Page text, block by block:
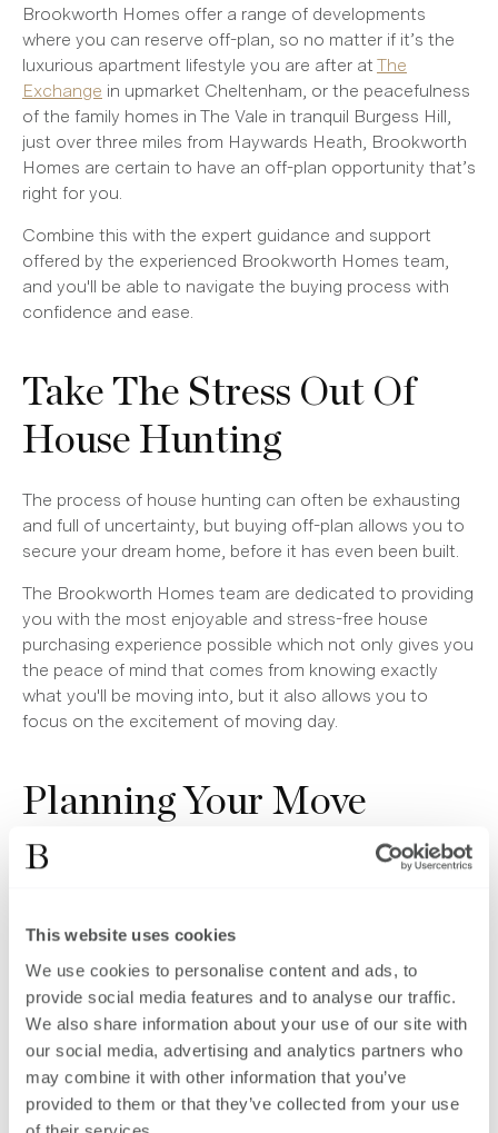
This website uses cookies
We use cookies to personalise content and ads, to
provide social media features and to analyse our traffic.
We also share information about your use of our site with
our social media, advertising and analytics partners who
may combine it with other information that you’ve
provided to them or that they’ve collected from your use
Brookworth Homes offer a range of developments
where you can reserve off-plan, so no matter if it’s the
luxurious apartment lifestyle you are after at The
Exchange in upmarket Cheltenham, or the peacefulness
of the family homes in The Vale in tranquil Burgess Hill,
just over three miles from Haywards Heath, Brookworth
Homes are certain to have an off-plan opportunity that’s
right for you.
Combine this with the expert guidance and support
offered by the experienced Brookworth Homes team,
and you'll be able to navigate the buying process with
confidence and ease.
Take The Stress Out Of
House Hunting
The process of house hunting can often be exhausting
and full of uncertainty, but buying off-plan allows you to
secure your dream home, before it has even been built.
The Brookworth Homes team are dedicated to providing
you with the most enjoyable and stress-free house
purchasing experience possible which not only gives you
the peace of mind that comes from knowing exactly
what you'll be moving into, but it also allows you to
focus on the excitement of moving day.
Planning Your Move
Whilst some Brookworth Homes developments are
of sites that are listed as coming soon, such as the
Fairways, which is a desirable collection of 23 luxury new
build homes in the thriving West Sussex town of Burgess
Hill.
Speed is of the essence when it comes to purchasing
off-plan, so the earlier you can get yourself organised
with regard to the financial aspects of moving, the